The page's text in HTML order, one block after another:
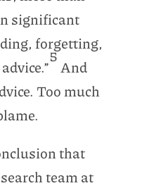
significant
forgetting,
5
And
Too much
that
team at